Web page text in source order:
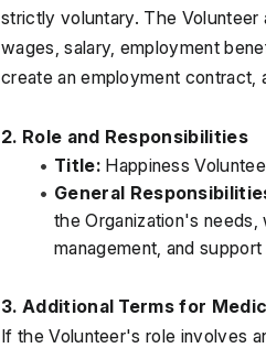
strictly voluntary. The
wages, salary, employment
create an employment contract,
2. Role and Responsibilities
Title: Happiness
General
the Organization's
management, and
3. Additional Terms for
If the Volunteer's role involves